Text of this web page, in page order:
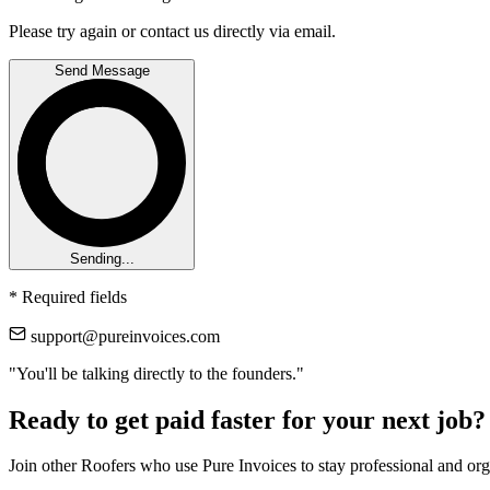
Please try again or contact us directly via email.
Send Message
Sending...
* Required fields
support@pureinvoices.com
"You'll be talking directly to the founders."
Ready to get paid faster for your next job?
Join other Roofers who use Pure Invoices to stay professional and